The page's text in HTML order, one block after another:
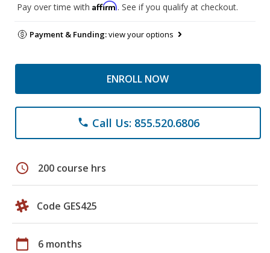
Pay over time with Affirm. See if you qualify at checkout.
Payment & Funding:view your options
ENROLL NOW
phone Call Us: 855.520.6806
schedule 200 course hrs
Code GES425
calendar_today 6 months